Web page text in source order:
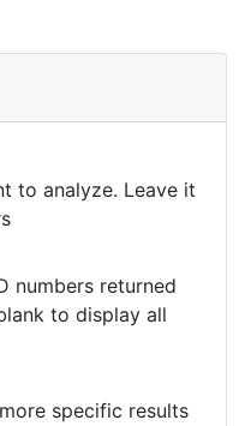
to analyze. Leave it
numbers returned
to display all
specific results